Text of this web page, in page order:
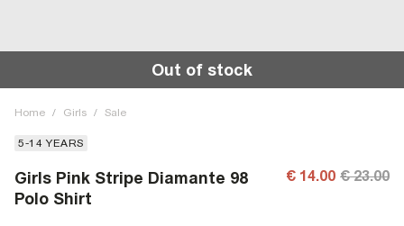
Out of stock
Home / Girls / Sale
5-14 YEARS
Girls Pink Stripe Diamante 98
Polo Shirt
€ 14.00 € 23.00